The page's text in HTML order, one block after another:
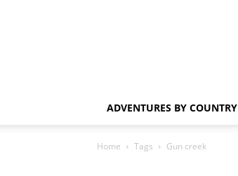
ADVENTURES BY COUNTRY
Home Tags Gun creek